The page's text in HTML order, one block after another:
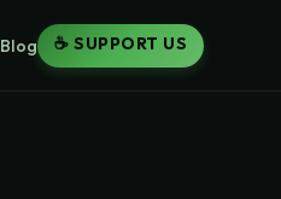
Blog ☕ SUPPORT US